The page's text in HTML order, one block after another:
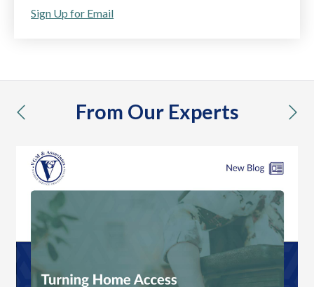
Sign Up for Email
From Our Experts
previous